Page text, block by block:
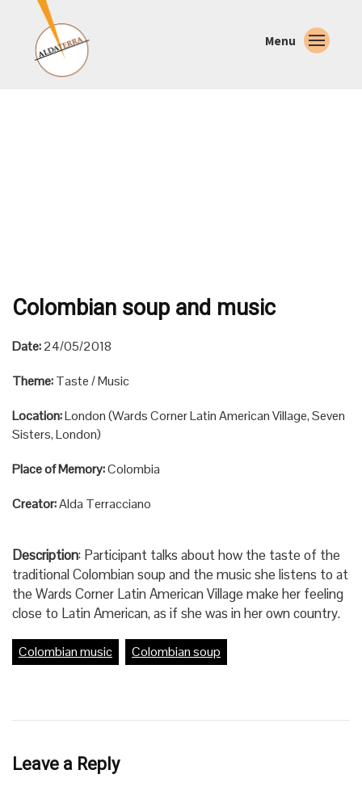
Menu
Colombian soup and music
Date:24/05/2018
Theme:Taste / Music
Location:London (Wards Corner Latin American Village, Seven
Sisters, London)
Place of Memory:Colombia
Creator:Alda Terracciano
Description: Participant talks about how the taste of the
traditional Colombian soup and the music she listens to at
the Wards Corner Latin American Village make her feeling
close to Latin American, as if she was in her own country.
Colombian music Colombian soup
Leave a Reply